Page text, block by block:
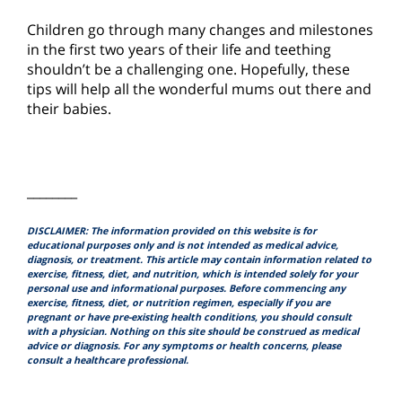
Children go through many changes and milestones
in the first two years of their life and teething
shouldn’t be a challenging one. Hopefully, these
tips will help all the wonderful mums out there and
their babies.
DISCLAIMER: The information provided on this website is for
educational purposes only and is not intended as medical advice,
diagnosis, or treatment. This article may contain information related to
exercise, fitness, diet, and nutrition, which is intended solely for your
personal use and informational purposes. Before commencing any
exercise, fitness, diet, or nutrition regimen, especially if you are
pregnant or have pre-existing health conditions, you should consult
with a physician. Nothing on this site should be construed as medical
advice or diagnosis. For any symptoms or health concerns, please
consult a healthcare professional.